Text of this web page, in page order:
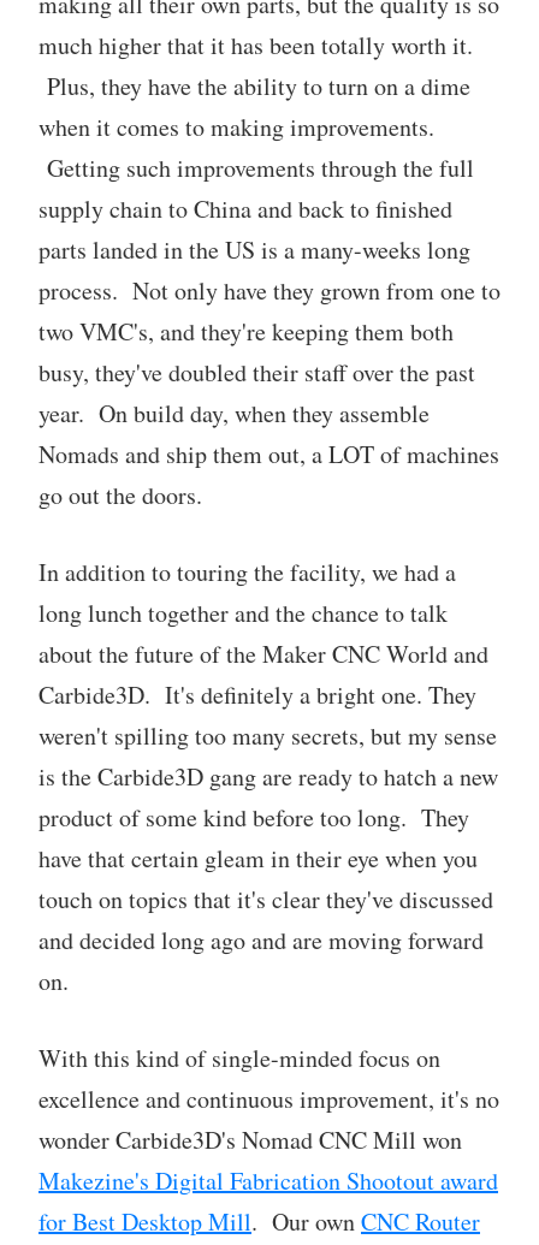
much higher that it has been totally worth it.
Plus, they have the ability to turn on a dime
when it comes to making improvements.
Getting such improvements through the full
supply chain to China and back to finished
parts landed in the US is a many-weeks long
process. Not only have they grown from one to
two VMC's, and they're keeping them both
busy, they've doubled their staff over the past
year. On build day, when they assemble
Nomads and ship them out, a LOT of machines
go out the doors.
In addition to touring the facility, we had a
long lunch together and the chance to talk
about the future of the Maker CNC World and
Carbide3D. It's definitely a bright one. They
weren't spilling too many secrets, but my sense
is the Carbide3D gang are ready to hatch a new
product of some kind before too long. They
have that certain gleam in their eye when you
touch on topics that it's clear they've discussed
and decided long ago and are moving forward
on.
With this kind of single-minded focus on
excellence and continuous improvement, it's no
wonder Carbide3D's Nomad CNC Mill won
Makezine's Digital Fabrication Shootout award
for Best Desktop Mill. Our ownCNC Router